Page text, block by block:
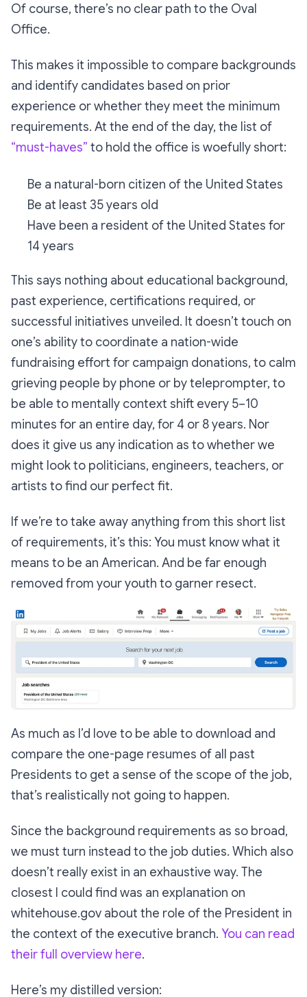
Of course, there’s no clear path to the Oval
Office.
This makes it impossible to compare backgrounds
and identify candidates based on prior
experience or whether they meet the minimum
requirements. At the end of the day, the list of
“must-haves” to hold the office is woefully short:
Be a natural-born citizen of the United States
Be at least 35 years old
Have been a resident of the United States for
14 years
This says nothing about educational background,
past experience, certifications required, or
successful initiatives unveiled. It doesn’t touch on
one’s ability to coordinate a nation-wide
fundraising effort for campaign donations, to calm
grieving people by phone or by teleprompter, to
be able to mentally context shift every 5–10
minutes for an entire day, for 4 or 8 years. Nor
does it give us any indication as to whether we
might look to politicians, engineers, teachers, or
artists to find our perfect fit.
If we’re to take away anything from this short list
of requirements, it’s this: You must know what it
means to be an American. And be far enough
removed from your youth to garner resect.
As much as I’d love to be able to download and
compare the one-page resumes of all past
Presidents to get a sense of the scope of the job,
that’s realistically not going to happen.
Since the background requirements as so broad,
we must turn instead to the job duties. Which also
doesn’t really exist in an exhaustive way. The
closest I could find was an explanation on
whitehouse.gov about the role of the President in
the context of the executive branch. You can read
their full overview here.
Here’s my distilled version: